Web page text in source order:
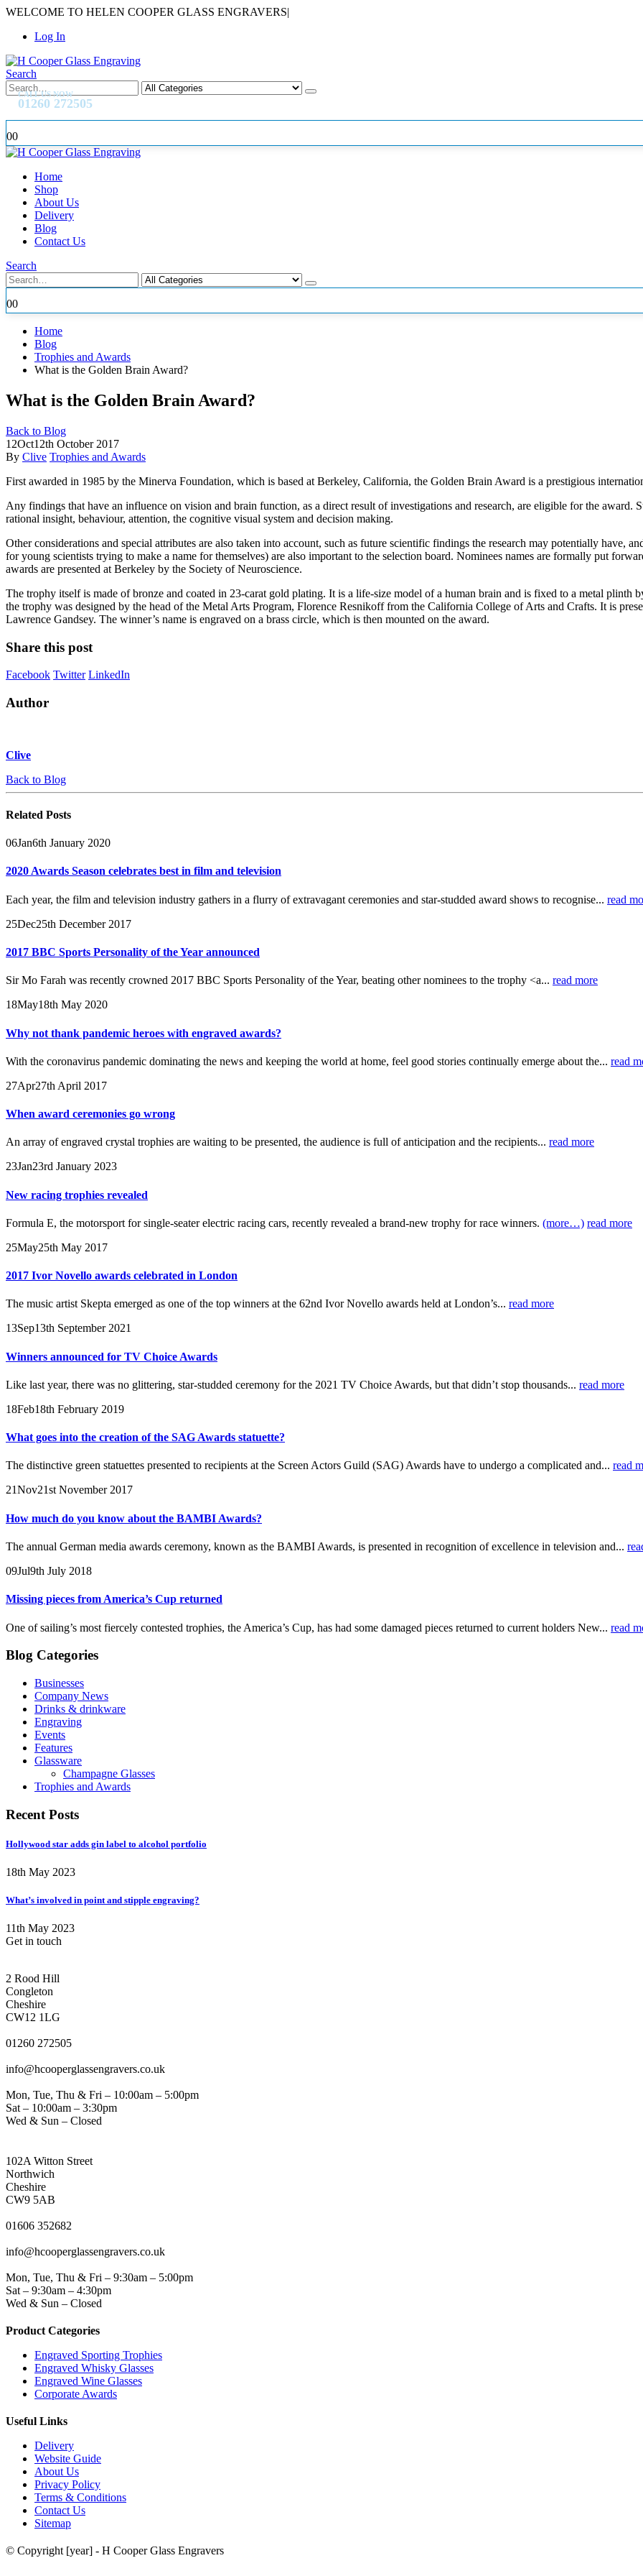
WELCOME TO HELEN COOPER GLASS ENGRAVERS|
Log In
Search
CALL US NOW
01260 272505
00
Home
Shop
About Us
Delivery
Blog
Contact Us
Search
00
Home
Blog
Trophies and Awards
What is the Golden Brain Award?
What is the Golden Brain Award?
Back to Blog
12Oct12th October 2017
By Clive Trophies and Awards
First awarded in 1985 by the Minerva Foundation, which is based at Berkeley, California, the Golden Brain Award is a prestigious
Any findings that have an influence on vision and brain function, as a direct result of investigations and research, are eligible for the
rational insight, behaviour, attention, the cognitive visual system and decision making.
Other considerations and special attributes are also taken into account, such as future scientific findings the research may potentially have,
for young scientists trying to make a name for themselves) are also important to the selection board. Nominees names are formally put
awards are presented at Berkeley by the Society of Neuroscience.
The trophy itself is made of bronze and coated in 23-carat gold plating. It is a life-size model of a human brain and is fixed to a metal plinth
the trophy was designed by the head of the Metal Arts Program, Florence Resnikoff from the California College of Arts and Crafts. It is
Lawrence Gandsey. The winner’s name is engraved on a brass circle, which is then mounted on the award.
Share this post
Facebook Twitter LinkedIn
Author
Clive
Back to Blog
Related Posts
06Jan6th January 2020
2020 Awards Season celebrates best in film and television
Each year, the film and television industry gathers in a flurry of extravagant ceremonies and star-studded award shows to recognise... read
25Dec25th December 2017
2017 BBC Sports Personality of the Year announced
Sir Mo Farah was recently crowned 2017 BBC Sports Personality of the Year, beating other nominees to the trophy <a... read more
18May18th May 2020
Why not thank pandemic heroes with engraved awards?
With the coronavirus pandemic dominating the news and keeping the world at home, feel good stories continually emerge about the... read
27Apr27th April 2017
When award ceremonies go wrong
An array of engraved crystal trophies are waiting to be presented, the audience is full of anticipation and the recipients... read more
23Jan23rd January 2023
New racing trophies revealed
Formula E, the motorsport for single-seater electric racing cars, recently revealed a brand-new trophy for race winners. (more…) read more
25May25th May 2017
2017 Ivor Novello awards celebrated in London
The music artist Skepta emerged as one of the top winners at the 62nd Ivor Novello awards held at London’s... read more
13Sep13th September 2021
Winners announced for TV Choice Awards
Like last year, there was no glittering, star-studded ceremony for the 2021 TV Choice Awards, but that didn’t stop thousands... read more
18Feb18th February 2019
What goes into the creation of the SAG Awards statuette?
The distinctive green statuettes presented to recipients at the Screen Actors Guild (SAG) Awards have to undergo a complicated and... read
21Nov21st November 2017
How much do you know about the BAMBI Awards?
The annual German media awards ceremony, known as the BAMBI Awards, is presented in recognition of excellence in television and...
09Jul9th July 2018
Missing pieces from America’s Cup returned
One of sailing’s most fiercely contested trophies, the America’s Cup, has had some damaged pieces returned to current holders New... read
Blog Categories
Businesses
Company News
Drinks & drinkware
Engraving
Events
Features
Glassware
Champagne Glasses
Trophies and Awards
Recent Posts
Hollywood star adds gin label to alcohol portfolio
18th May 2023
What’s involved in point and stipple engraving?
11th May 2023
Get in touch
2 Rood Hill
Congleton
Cheshire
CW12 1LG
01260 272505
info@hcooperglassengravers.co.uk
Mon, Tue, Thu & Fri – 10:00am – 5:00pm
Sat – 10:00am – 3:30pm
Wed & Sun – Closed
102A Witton Street
Northwich
Cheshire
CW9 5AB
01606 352682
info@hcooperglassengravers.co.uk
Mon, Tue, Thu & Fri – 9:30am – 5:00pm
Sat – 9:30am – 4:30pm
Wed & Sun – Closed
Product Categories
Engraved Sporting Trophies
Engraved Whisky Glasses
Engraved Wine Glasses
Corporate Awards
Useful Links
Delivery
Website Guide
About Us
Privacy Policy
Terms & Conditions
Contact Us
Sitemap
© Copyright [year] - H Cooper Glass Engravers